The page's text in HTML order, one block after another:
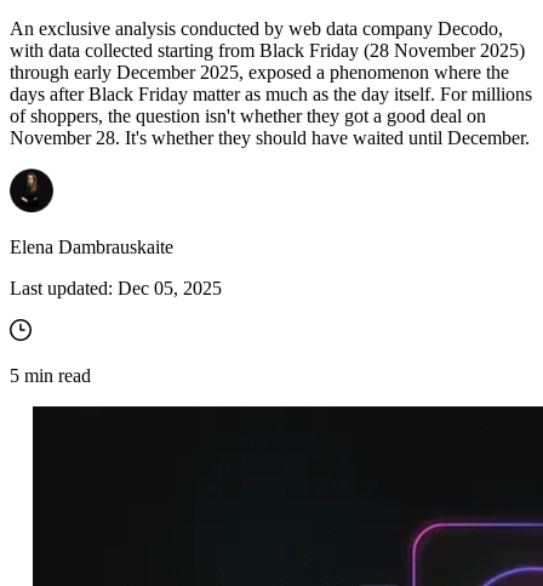
An exclusive analysis conducted by web data company Decodo,
with data collected starting from Black Friday (28 November 2025)
through early December 2025, exposed a phenomenon where the
days after Black Friday matter as much as the day itself. For millions
of shoppers, the question isn't whether they got a good deal on
November 28. It's whether they should have waited until December.
Elena Dambrauskaite
Last updated: Dec 05, 2025
5 min read